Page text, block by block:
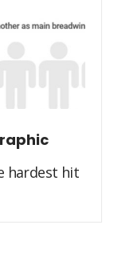
hardest hit